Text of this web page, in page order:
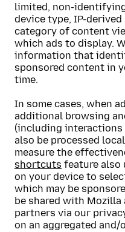
limited, non-
device type, IP-
category of content
which ads to display.
information that
sponsored content in
time.
In some cases, when
additional browsing
(including
also be processed
measure the
shortcuts feature also
on your device to
which may be
be shared with
partners via our
on an aggregated